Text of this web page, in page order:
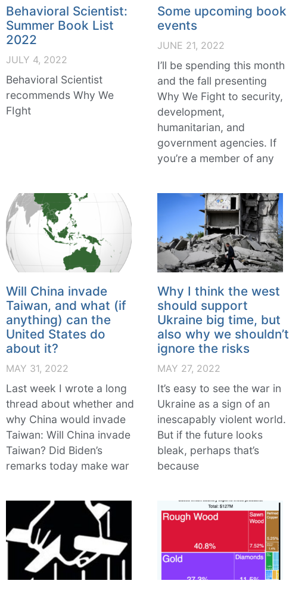
Behavioral Scientist:
Summer Book List
2022
JULY 4, 2022
Behavioral Scientist
recommends Why We
FIght
Some upcoming book
events
JUNE 21, 2022
I’ll be spending this month
and the fall presenting
Why We Fight to security,
development,
humanitarian, and
government agencies. If
you’re a member of any
Will China invade
Taiwan, and what (if
anything) can the
United States do
about it?
MAY 31, 2022
Last week I wrote a long
thread about whether and
why China would invade
Taiwan: Will China invade
Taiwan? Did Biden’s
remarks today make war
Why I think the west
should support
Ukraine big time, but
also why we shouldn’t
ignore the risks
MAY 27, 2022
It’s easy to see the war in
Ukraine as a sign of an
inescapably violent world.
But if the future looks
bleak, perhaps that’s
because